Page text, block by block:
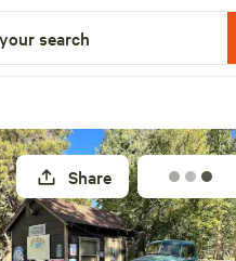
search
Share